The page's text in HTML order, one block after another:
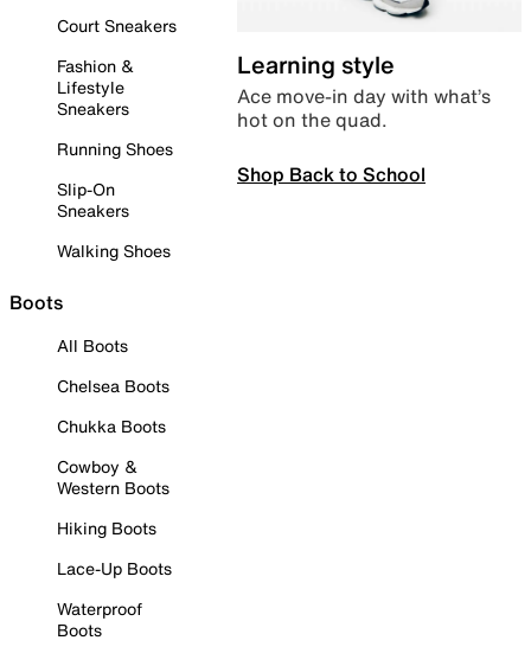
Court Sneakers
Fashion &
Lifestyle
Sneakers
Running Shoes
Slip-On
Sneakers
Walking Shoes
Boots
All Boots
Chelsea Boots
Chukka Boots
Cowboy &
Western Boots
Hiking Boots
Lace-Up Boots
Waterproof
Boots
Learning style
Ace move-in day with what’s
hot on the quad.
Shop Back to School